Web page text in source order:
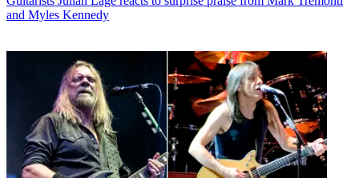
and Myles Kennedy